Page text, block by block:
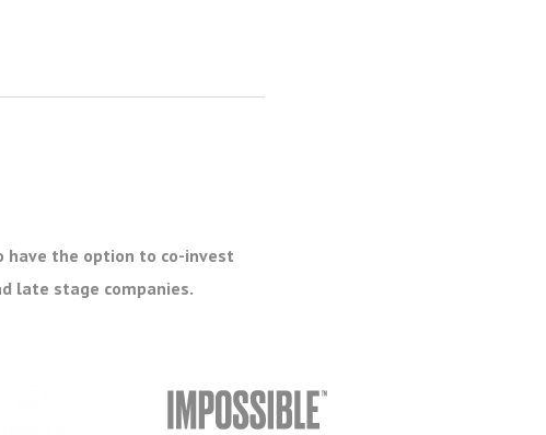
the option to co-invest
late stage companies.